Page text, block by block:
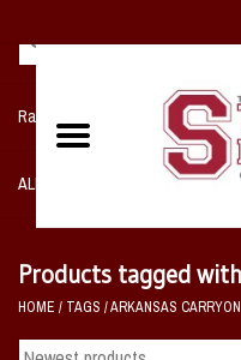
Razorback NIKE Team Shop
ALL SPORTS POST SEASON
Home, Office, Bedroom, Mancave
& Game Room
Products tagged
HOME / TAGS /ARKANSAS CARRYON